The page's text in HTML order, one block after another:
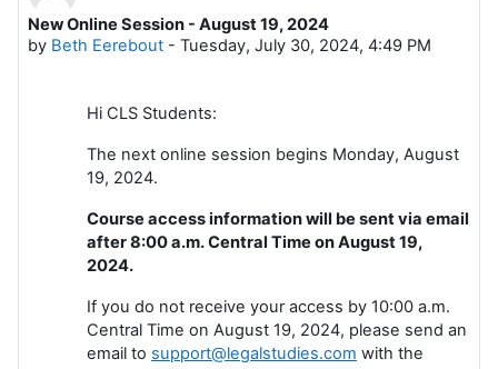
New Online Session - August 19, 2024
by Beth Eerebout - Tuesday, July 30, 2024, 4:49 PM
Number of replies: 0
Hi CLS Students:
The next online session begins Monday, August
19, 2024.
Course access information will be sent via email
after 8:00 a.m. Central Time on August 19,
2024.
If you do not receive your access by 10:00 a.m.
Central Time on August 19, 2024, please send an
email to support@legalstudies.com with the